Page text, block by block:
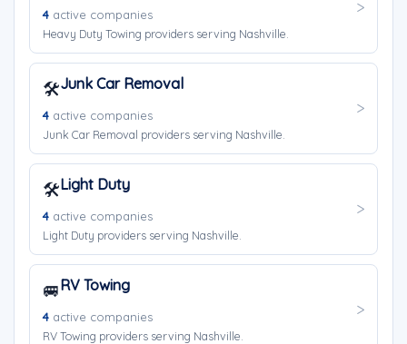
4 active companies
Heavy Duty Towing providers serving Nashville.
🛠️Junk Car Removal
4 active companies
Junk Car Removal providers serving Nashville.
🛠️Light Duty
4 active companies
Light Duty providers serving Nashville.
🚐RV Towing
4 active companies
RV Towing providers serving Nashville.